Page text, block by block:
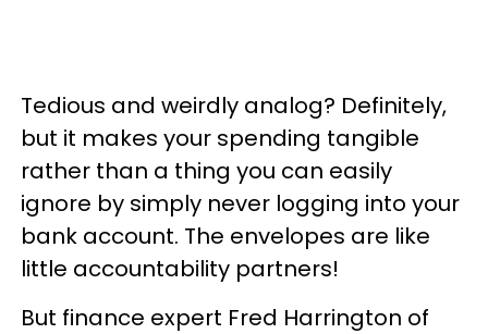
Tedious and weirdly analog? Definitely,
but it makes your spending tangible
rather than a thing you can easily
ignore by simply never logging into your
bank account. The envelopes are like
little accountability partners!
But finance expert Fred Harrington of